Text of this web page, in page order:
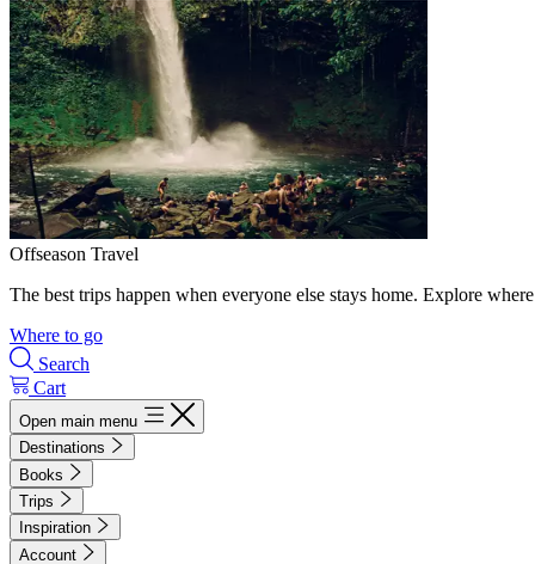
Offseason Travel
The best trips happen when everyone else stays home. Explore
Where to go
Search
Cart
Open main menu
Destinations
Books
Trips
Inspiration
Account